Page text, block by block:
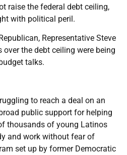
raise the federal debt ceiling,
with political peril.
Representative Steve
the debt ceiling were being
talks.
to reach a deal on an
public support for helping
thousands of young Latinos
and work without fear of
set up by former Democratic